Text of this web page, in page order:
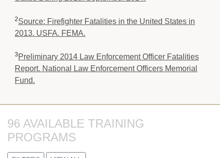
2Source: Firefighter Fatalities in the United States in
2013. USFA. FEMA.
3 Preliminary 2014 Law Enforcement Officer Fatalities
Report. National Law Enforcement Officers Memorial
Fund.
96 AVAILABLE TRAINING
PROGRAMS